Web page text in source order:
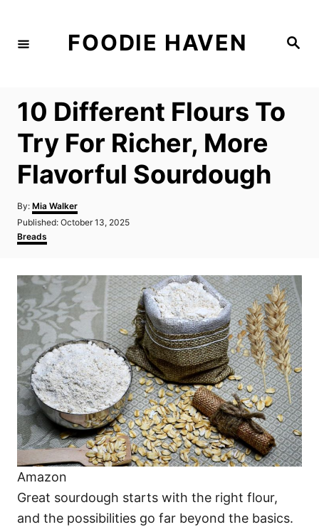
S
FOODIE HAVEN
10 Different Flours To
Try For Richer, More
Flavorful Sourdough
By: A
u
h
Mia Walker
P
o
s
e
d
o
n
Published: October 13, 2025
C
a
e
g
o
r
i
Breads
Amazon
Great sourdough starts with the right flour,
and the possibilities go far beyond the basics.